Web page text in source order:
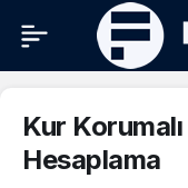
Kur
Hesaplama